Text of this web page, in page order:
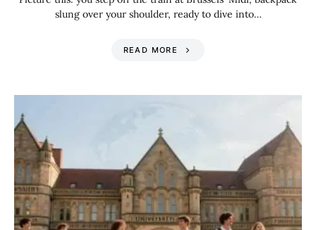
slung over your shoulder, ready to dive into…
READ MORE